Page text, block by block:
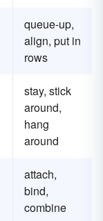
queue-up,
align, put in
rows
stay, stick
around,
hang
around
attach,
bind,
combine